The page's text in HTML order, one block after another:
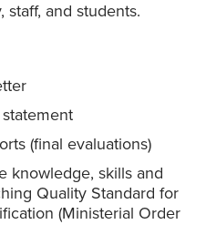
and students.
(final evaluations)
knowledge, skills and
Quality Standard for
(Ministerial Order